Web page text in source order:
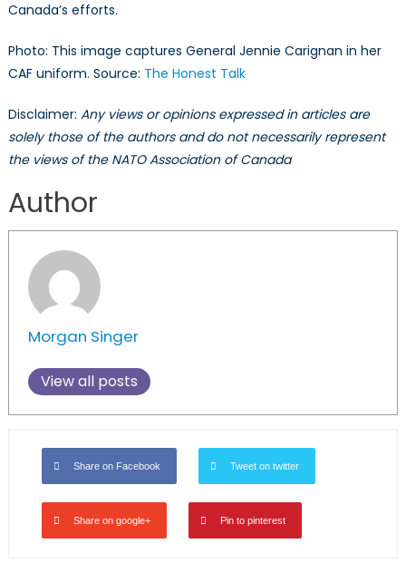
Canada’s efforts.
Photo: This image captures General Jennie Carignan in her
CAF uniform. Source: The Honest Talk
Disclaimer: Any views or opinions expressed in articles are
solely those of the authors and do not necessarily represent
the views of the NATO Association of Canada
Author
Morgan Singer
View all posts
Share on Facebook Tweet on twitter
Share on google+ Pin to pinterest